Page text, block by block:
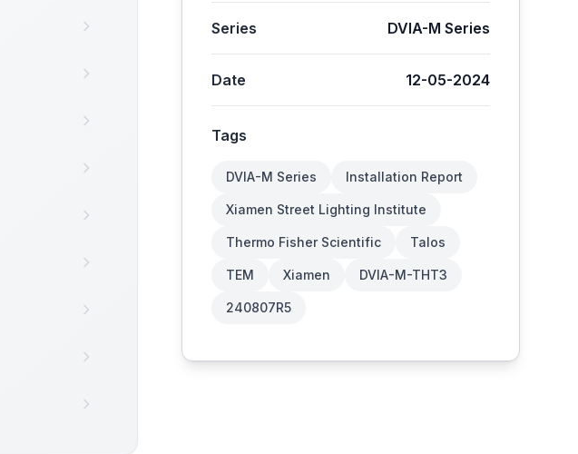
Series DVIA-M Series
Date 12-05-2024
Tags
DVIA-M Series Installation Report
Xiamen Street Lighting Institute
Thermo Fisher Scientific Talos
TEM Xiamen DVIA-M-THT3
240807R5